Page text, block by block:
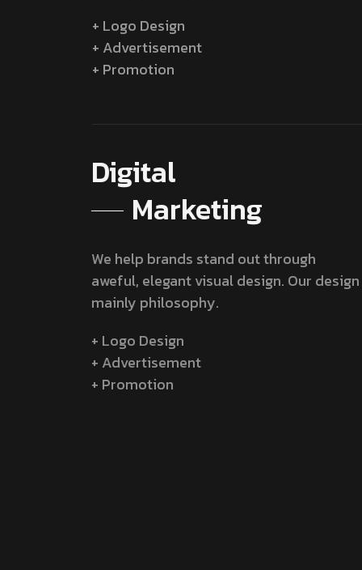
+ Logo Design
+ Advertisement
+ Promotion
Digital
Marketing
We help brands stand out through
aweful, elegant visual design. Our design
mainly philosophy.
+ Logo Design
+ Advertisement
+ Promotion